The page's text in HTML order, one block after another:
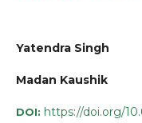
Yatendra Singh
Madan Kaushik
DOI: https://doi.org/